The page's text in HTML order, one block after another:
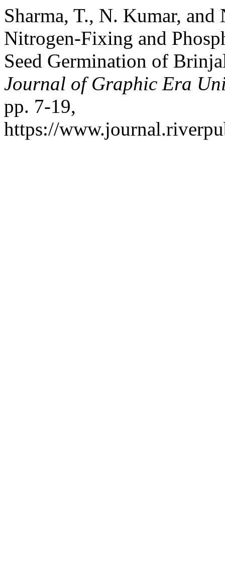
Sharma, T., N. Kumar,
Nitrogen-Fixing and
Seed Germination of
Journal of Graphic Era
pp. 7-19,
https://